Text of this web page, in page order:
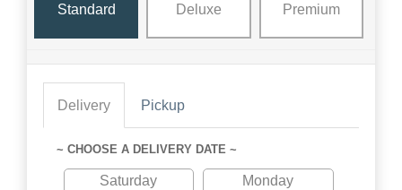
Standard Deluxe Premium
Delivery Pickup
~ CHOOSE A DELIVERY DATE ~
Saturday
Monday